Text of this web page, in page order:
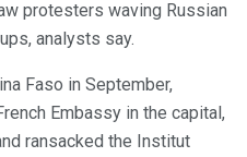
protesters waving Russian
analysts say.
Faso in September,
Embassy in the capital,
ransacked the Institut